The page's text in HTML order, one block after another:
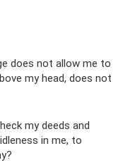
does not allow me to
my head, does not
my deeds and
in me, to